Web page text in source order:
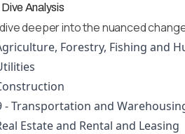
Analysis
deeper into the nuanced
Forestry, Fishing and
- Transportation and
Estate and Rental and Leasing